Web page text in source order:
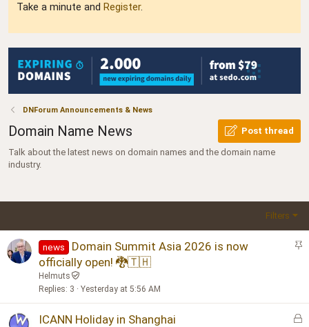
Take a minute and Register.
DNForum Announcements & News
Domain Name News Post thread
Talk about the latest news on domain names and the domain name
industry.
Filters
S
k
y
news
Domain Summit Asia 2026 is now
officially open! 🐉🇹🇭
Helmuts
Replies 3 Yesterday at 5:56 AM
L
ICANN Holiday in Shanghai